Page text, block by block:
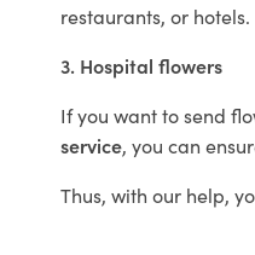
restaurants, or hotels.
3. Hospital flowers
If you want to send
service, you can
Thus, with our help,